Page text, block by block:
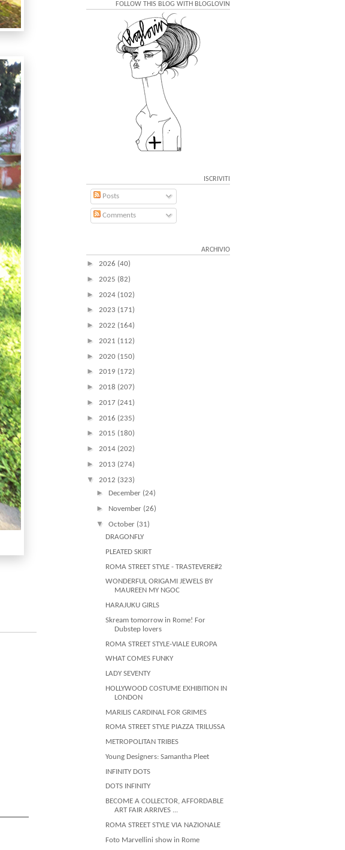
FOLLOW THIS BLOG WITH BLOGLOVIN
ISCRIVITI
Posts
Comments
ARCHIVIO
► 2026 (40)
► 2025 (82)
► 2024 (102)
► 2023 (171)
► 2022 (164)
► 2021 (112)
► 2020 (150)
► 2019 (172)
► 2018 (207)
► 2017 (241)
► 2016 (235)
► 2015 (180)
► 2014 (202)
► 2013 (274)
▼ 2012 (323)
► December (24)
► November (26)
▼ October (31)
DRAGONFLY
PLEATED SKIRT
ROMA STREET STYLE - TRASTEVERE#2
WONDERFUL ORIGAMI JEWELS BY
MAUREEN MY NGOC
HARAJUKU GIRLS
Skream tomorrow in Rome! For
Dubstep lovers
ROMA STREET STYLE-VIALE EUROPA
WHAT COMES FUNKY
LADY SEVENTY
HOLLYWOOD COSTUME EXHIBITION IN
LONDON
MARILIS CARDINAL FOR GRIMES
ROMA STREET STYLE PIAZZA TRILUSSA
METROPOLITAN TRIBES
Young Designers: Samantha Pleet
INFINITY DOTS
DOTS INFINITY
BECOME A COLLECTOR, AFFORDABLE
ART FAIR ARRIVES ...
ROMA STREET STYLE VIA NAZIONALE
Foto Marvellini show in Rome